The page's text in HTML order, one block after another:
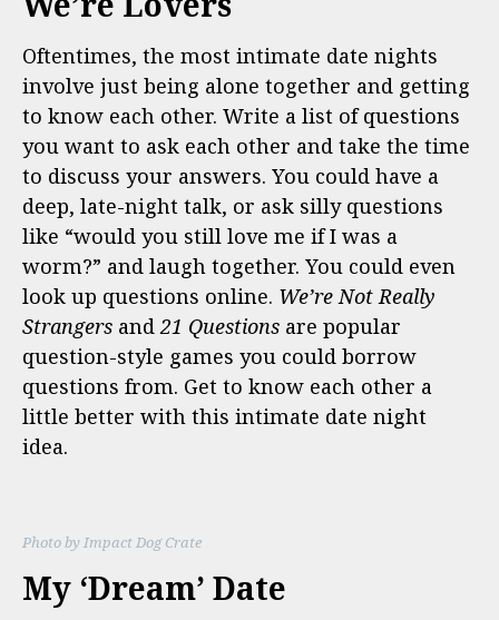
Oftentimes, the most intimate date nights
involve just being alone together and getting
to know each other. Write a list of questions
you want to ask each other and take the time
to discuss your answers. You could have a
deep, late-night talk, or ask silly questions
like “would you still love me if I was a
worm?” and laugh together. You could even
look up questions online. We’re Not Really
Strangers and21 Questions are popular
question-style games you could borrow
questions from. Get to know each other a
little better with this intimate date night
idea.
Photo by Impact Dog Crate
My ‘Dream’ Date